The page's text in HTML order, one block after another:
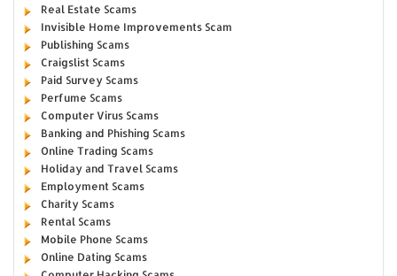
Real Estate Scams
Invisible Home Improvements Scam
Publishing Scams
Craigslist Scams
Paid Survey Scams
Perfume Scams
Computer Virus Scams
Banking and Phishing Scams
Online Trading Scams
Holiday and Travel Scams
Employment Scams
Charity Scams
Rental Scams
Mobile Phone Scams
Online Dating Scams